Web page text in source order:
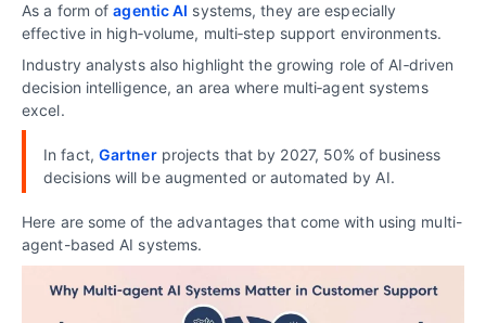
As a form ofagentic AI systems, they are especially
effective in high‑volume, multi‑step support environments.
Industry analysts also highlight the growing role of AI‑driven
decision intelligence, an area where multi‑agent systems
excel.
In fact, Gartnerprojects that by 2027, 50% of business
decisions will be augmented or automated by AI.
Here are some of the advantages that come with using multi-
agent-based AI systems.